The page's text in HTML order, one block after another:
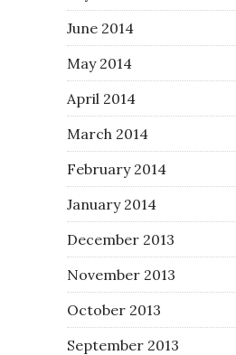
June 2014
May 2014
April 2014
March 2014
February 2014
January 2014
December 2013
November 2013
October 2013
September 2013